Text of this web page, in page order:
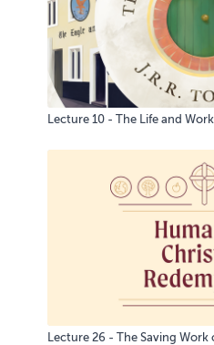
Lecture 10 - The Life and
Lecture 26 - The Saving Work